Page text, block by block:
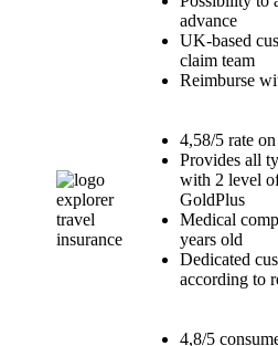
advance
UK-based
claim team
Reimburse
4,58/5 rate
Provides all
with 2 level
GoldPlus
Medical
years old
Dedicated
according to
4,8/5